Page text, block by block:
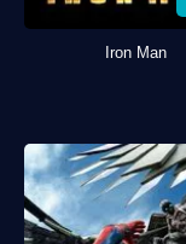
Iron Man